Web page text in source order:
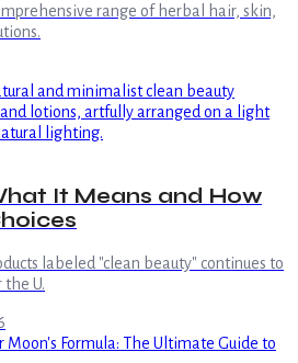
range of herbal hair, skin,
It Means and How
labeled "clean beauty" continues to
U.